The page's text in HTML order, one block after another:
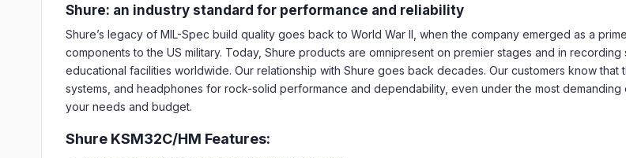
Shure: an industry standard for performance and reliability
Shure’s legacy of MIL-Spec build quality goes back to World War II, when the company emerged as a
components to the US military. Today, Shure products are omnipresent on premier stages and in
educational facilities worldwide. Our relationship with Shure goes back decades. Our customers know
systems, and headphones for rock-solid performance and dependability, even under the most
your needs and budget.
Shure KSM32C/HM Features: